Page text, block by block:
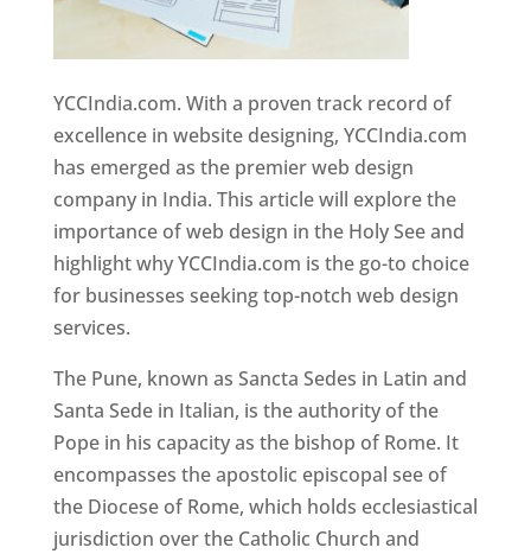
YCCIndia.com. With a proven track record of
excellence in website designing, YCCIndia.com
has emerged as the premier web design
company in India. This article will explore the
importance of web design in the Holy See and
highlight why YCCIndia.com is the go-to choice
for businesses seeking top-notch web design
services.
The Pune, known as Sancta Sedes in Latin and
Santa Sede in Italian, is the authority of the
Pope in his capacity as the bishop of Rome. It
encompasses the apostolic episcopal see of
the Diocese of Rome, which holds ecclesiastical
jurisdiction over the Catholic Church and